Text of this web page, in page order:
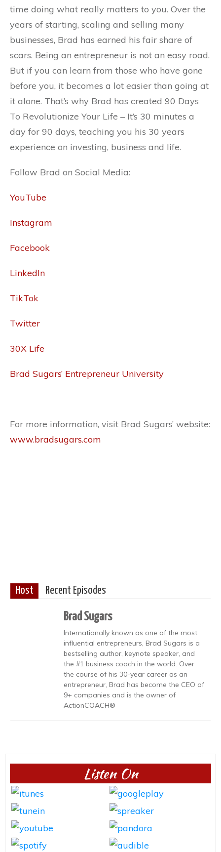
time doing what really matters to you. Over the
years of starting, scaling and selling many
businesses, Brad has earned his fair share of
scars. Being an entrepreneur is not an easy road.
But if you can learn from those who have gone
before you, it becomes a lot easier than going at
it alone. That’s why Brad has created 90 Days
To Revolutionize Your Life – It’s 30 minutes a
day for 90 days, teaching you his 30 years
experience on investing, business and life.
Follow Brad on Social Media:
YouTube
Instagram
Facebook
LinkedIn
TikTok
Twitter
30X Life
Brad Sugars’ Entrepreneur University
For more information, visit Brad Sugars’ website:
www.bradsugars.com
Host Recent Episodes
Brad Sugars
Internationally known as one of the most
influential entrepreneurs, Brad Sugars is a
bestselling author, keynote speaker, and
the #1 business coach in the world. Over
the course of his 30-year career as an
entrepreneur, Brad has become the CEO of
9+ companies and is the owner of
ActionCOACH®
Listen On